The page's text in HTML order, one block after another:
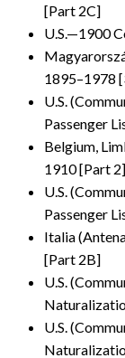
[Part 2C]
U.S.—1900
1895–1978
U.S.
Passenger
Belgium,
1910 [Part 2]
U.S.
Passenger
Italia
[Part 2B]
U.S.
U.S.